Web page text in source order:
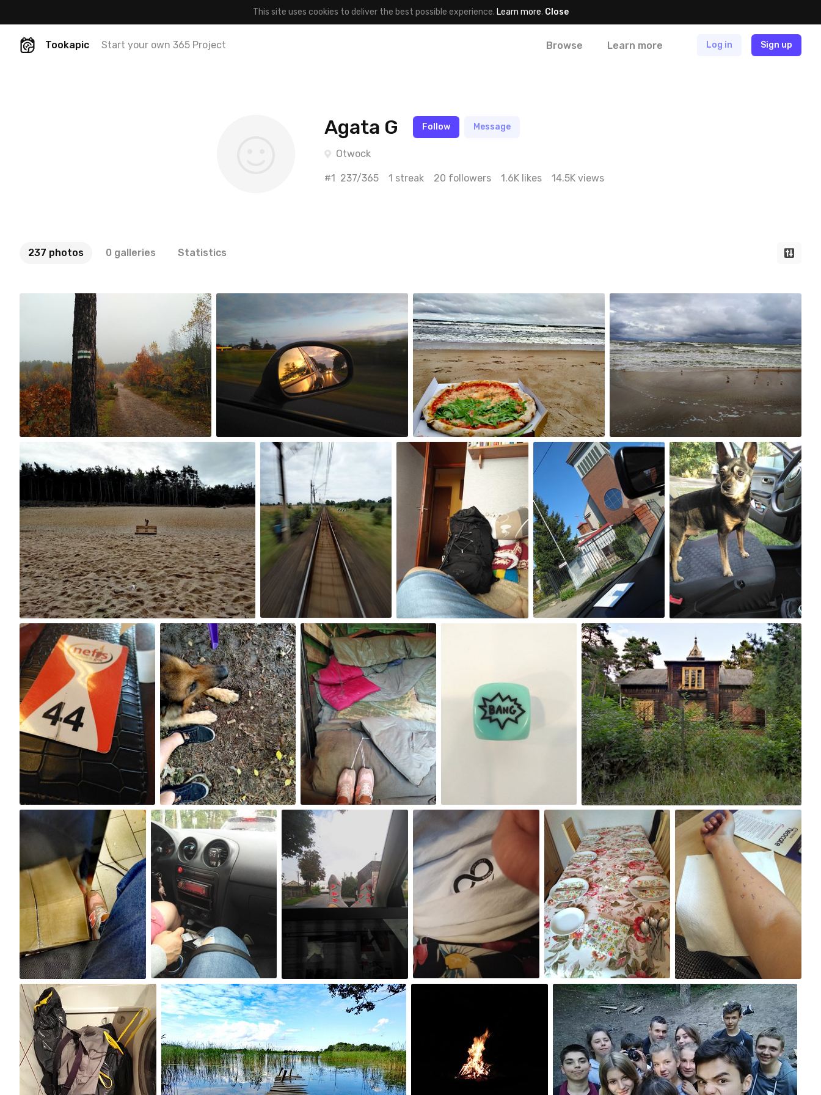
This site uses cookies to deliver the best possible experience. Learn more. Close
Tookapic Start your own 365 Project Browse Learn more Log in Sign up
Agata G Follow Message
Otwock
#1 237/365 1 streak 20 followers 1.6K likes 14.5K views
237 photos 0 galleries Statistics
Oct 21st, 2017
0
Sep 4th, 2017
#235
0
Sep 3rd, 2017
#234
2
#233
0
Sep 1st, 2017
#232
Aug 31st, 2017
0
Aug 30th, 2017
#230
0
Aug 29th, 2017
#229
Aug 28th, 2017
#228
Aug 27th, 2017
#227
0
Aug 26th, 2017
#226
0
Aug 24th, 2017
#224
0
Aug 23rd, 2017
0
Aug 22nd, 2017
#222
0
Aug 21st, 2017
Aug 20th, 2017
Aug 19th, 2017
#219
0
Aug 18th, 2017
#218
0
Aug 17th, 2017
#217
Aug 16th, 2017
#216
Aug 14th, 2017
#214